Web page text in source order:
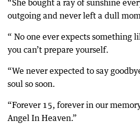
“She bought a ray of sunshine
outgoing and never left a dull
“ No one ever expects something
you can’t prepare yourself.
“We never expected to say
soul so soon.
“Forever 15, forever in our
Angel In Heaven.”